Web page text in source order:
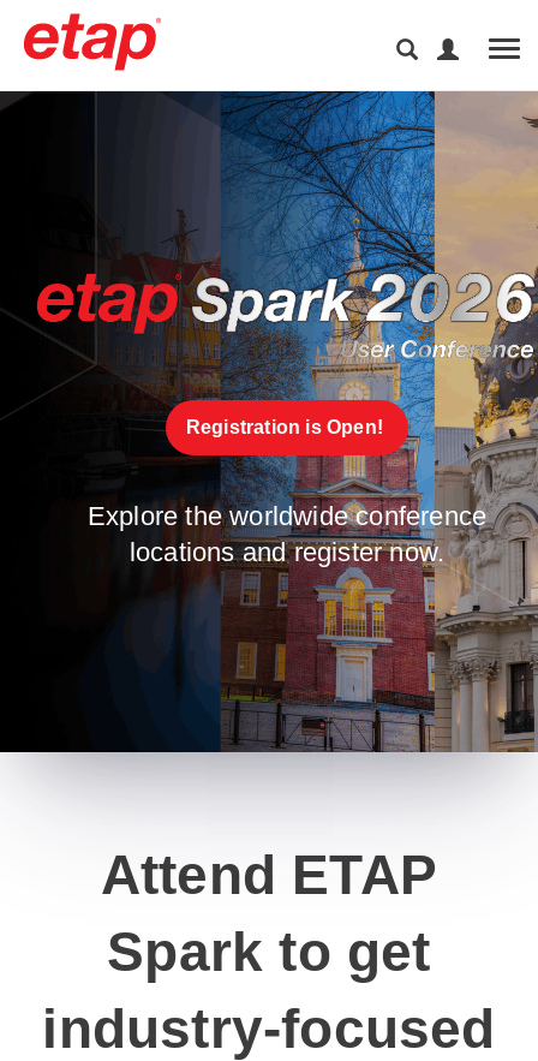
Registration is Open!
Explore the worldwide conference
locations and register now.
Attend ETAP
Spark to get
industry-focused